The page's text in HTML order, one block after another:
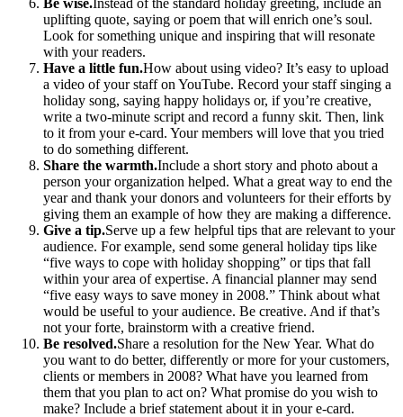
uplifting quote, saying or poem that will enrich one’s soul.
Look for something unique and inspiring that will resonate
with your readers.
Have a little fun.How about using video? It’s easy to upload
a video of your staff on YouTube. Record your staff singing a
holiday song, saying happy holidays or, if you’re creative,
write a two-minute script and record a funny skit. Then, link
to it from your e-card. Your members will love that you tried
to do something different.
Share the warmth.Include a short story and photo about a
person your organization helped. What a great way to end the
year and thank your donors and volunteers for their efforts by
giving them an example of how they are making a difference.
Give a tip.Serve up a few helpful tips that are relevant to your
audience. For example, send some general holiday tips like
“five ways to cope with holiday shopping” or tips that fall
within your area of expertise. A financial planner may send
“five easy ways to save money in 2008.” Think about what
would be useful to your audience. Be creative. And if that’s
not your forte, brainstorm with a creative friend.
Be resolved.Share a resolution for the New Year. What do
you want to do better, differently or more for your customers,
clients or members in 2008? What have you learned from
them that you plan to act on? What promise do you wish to
make? Include a brief statement about it in your e-card.